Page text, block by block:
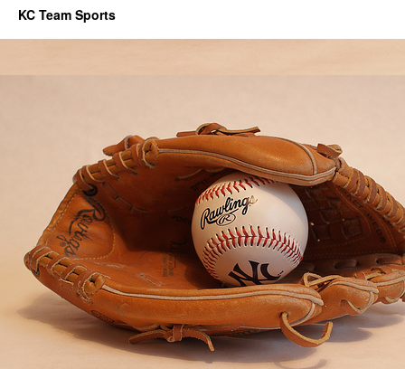
KC Team Sports